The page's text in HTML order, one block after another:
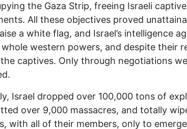
the Gaza Strip, freeing Israeli
All these objectives proved
a white flag, and Israel’s intelligence
western powers, and despite their
captives. Only through negotiations
Israel dropped over 100,000 tons of
over 9,000 massacres, and totally
with all of their members, only to